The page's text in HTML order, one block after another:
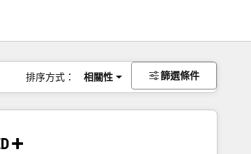
排序方式： 相關性 篩選條件